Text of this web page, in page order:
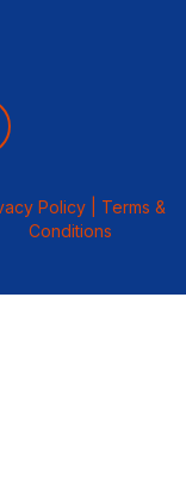
Policy |
Terms &
Conditions